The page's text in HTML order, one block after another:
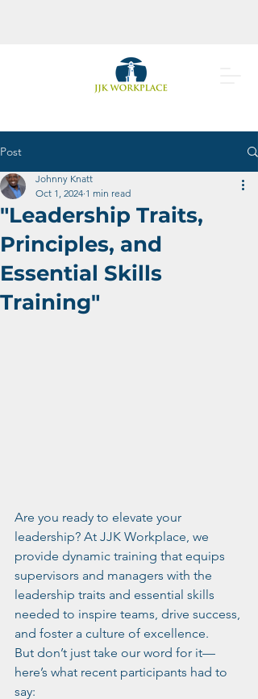
Post
"Leadership Traits,
Principles, and
Essential Skills
Training"
Johnny Knatt
Oct 1, 2024 1 min read
Are you ready to elevate your
leadership? At JJK Workplace, we
provide dynamic training that equips
supervisors and managers with the
leadership traits and essential skills
needed to inspire teams, drive success,
and foster a culture of excellence.
But don’t just take our word for it—
here’s what recent participants had to
say: